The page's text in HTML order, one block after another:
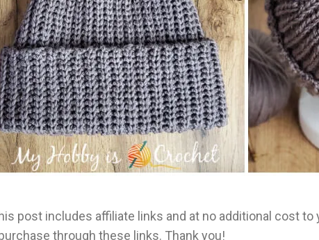
post includes affiliate links and at no additional cost
through these links. Thank you!